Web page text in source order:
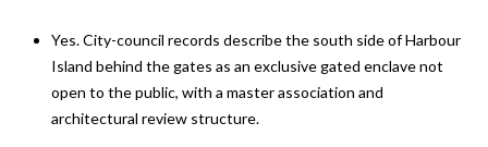
Yes. City-council records describe the south side of Harbour
Island behind the gates as an exclusive gated enclave not
open to the public, with a master association and
architectural review structure.